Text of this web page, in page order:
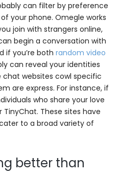
can filter by preference
your phone. Omegle works
join with strangers online,
begin a conversation with
if you’re both random video
can reveal your identities
websites cowl specific
are express. For instance, if
who share your love
These sites have
to a broad variety of
better than